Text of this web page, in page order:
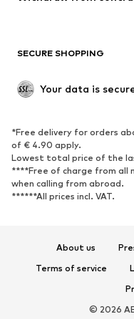
Upcycling
SHOES
Sneakers
High heels
Sports shoes
SECURE SHOPPING
Your data is
*Free delivery for orders
of € 4.90 apply.
Lowest total price of the
****Free of charge from all
when calling from abroad.
******All prices incl. VAT.
About us
Terms of service
© 2026